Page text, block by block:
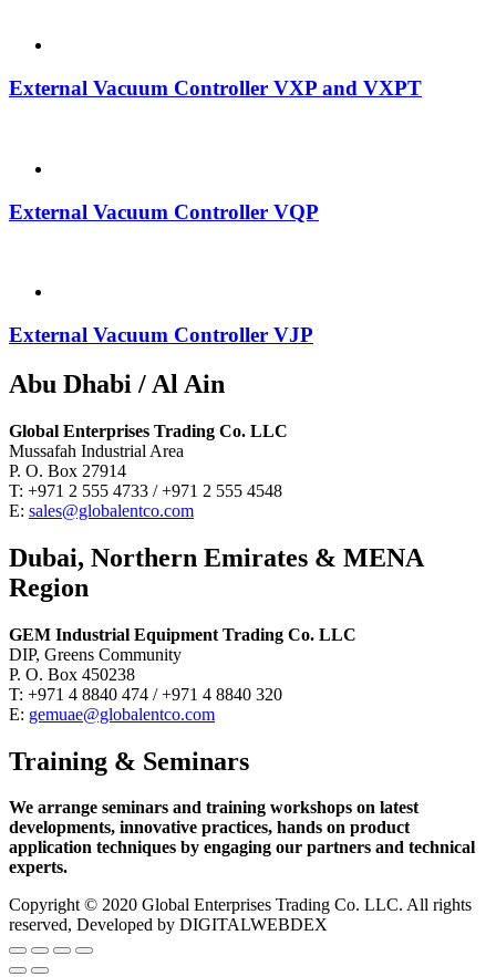
External Vacuum Controller VXP and VXPT
External Vacuum Controller VQP
External Vacuum Controller VJP
Abu Dhabi / Al Ain
Global Enterprises Trading Co. LLC
Mussafah Industrial Area
P. O. Box 27914
T: +971 2 555 4733 / +971 2 555 4548
E: sales@globalentco.com
Dubai, Northern Emirates & MENA
Region
GEM Industrial Equipment Trading Co. LLC
DIP, Greens Community
P. O. Box 450238
T: +971 4 8840 474 / +971 4 8840 320
E: gemuae@globalentco.com
Training & Seminars
We arrange seminars and training workshops on latest
developments, innovative practices, hands on product
application techniques by engaging our partners and technical
experts.
Copyright © 2020 Global Enterprises Trading Co. LLC. All rights
reserved, Developed by DIGITALWEBDEX